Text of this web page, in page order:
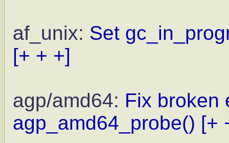
af_unix: Set
[+ + +]
agp/amd64: Fix broken
agp_amd64_probe() [+